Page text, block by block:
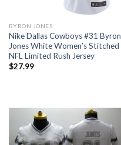
BYRON JONES
Nike Dallas Cowboys #31 Byron
Jones White Women’s Stitched
NFL Limited Rush Jersey
$27.99